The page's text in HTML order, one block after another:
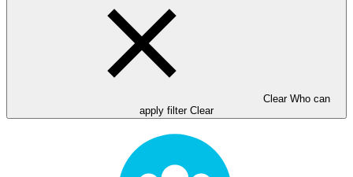
Clear Who can
apply filter Clear